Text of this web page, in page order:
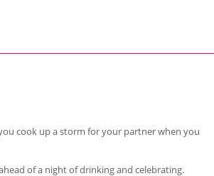
cook up a storm for your partner when you
of a night of drinking and celebrating.